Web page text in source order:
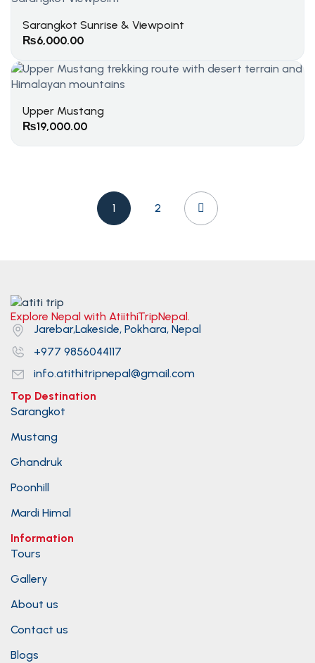
Sarangkot Sunrise & Viewpoint
₨6,000.00
Upper Mustang
₨19,000.00
1 2
Explore Nepal with AtiithiTripNepal.
Jarebar,Lakeside, Pokhara, Nepal
+977 9856044117
info.atithitripnepal@gmail.com
Top Destination
Sarangkot
Mustang
Ghandruk
Poonhill
Mardi Himal
Information
Tours
Gallery
About us
Contact us
Blogs